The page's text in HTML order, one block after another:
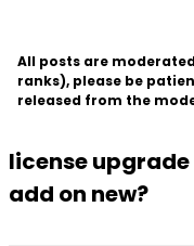
All posts are
ranks), please be
released from the
license
add on new?